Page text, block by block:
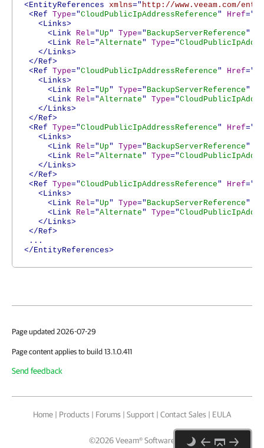
<EntityReferences xmlns=" http://www.veeam.com/ent/
<Ref Type="CloudPublicIpAddressReference" Href="
<Links>
<Link
Rel="Up" Type=" BackupServerReference"
<Link
Rel="Alternate" Type="
</Links>
</Ref>
<Ref Type="CloudPublicIpAddressReference" Href="
<Links>
<Link
Rel="Up" Type=" BackupServerReference"
<Link
Rel="Alternate" Type="
</Links>
</Ref>
<Ref Type="CloudPublicIpAddressReference" Href="
<Links>
<Link
Rel="Up" Type=" BackupServerReference"
<Link
Rel="Alternate" Type="
</Links>
</Ref>
<Ref Type="CloudPublicIpAddressReference" Href="
<Links>
<Link
Rel="Up" Type=" BackupServerReference"
<Link
Rel="Alternate" Type="
</Links>
</Ref>
...
</EntityReferences>
Page updated 2026-07-29
Page content applies to build 13.1.0.411
Send feedback
Home | Products | Forums | Support | Contact Sales | EULA
©2026Veeam® Software